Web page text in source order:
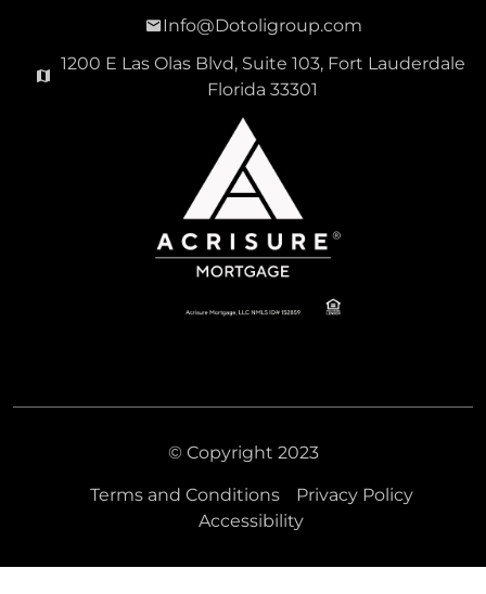
Info@Dotoligroup.com
1200 E Las Olas Blvd, Suite 103, Fort Lauderdale
Florida 33301
© Copyright 2023
Terms and Conditions
Privacy Policy
Accessibility